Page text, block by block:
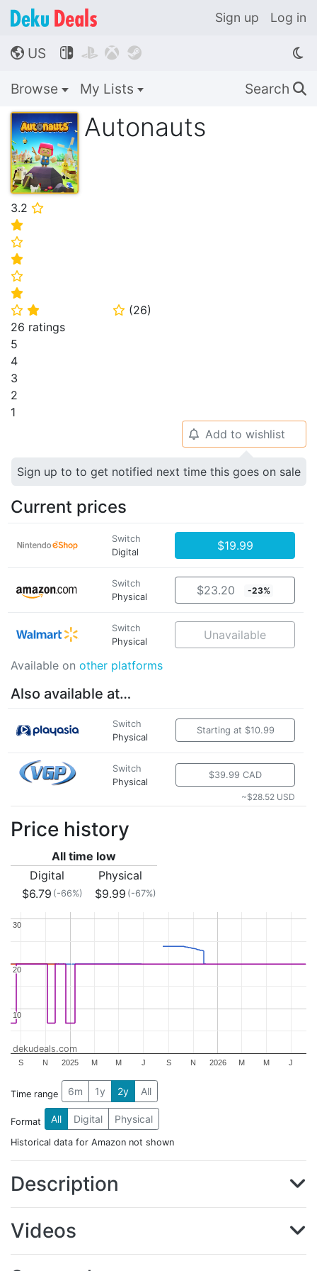
Sign up Log in
🌎 US    
Browse My Lists Search 🔍
Autonauts
3.2 ⭐
⭐
⭐
⭐
⭐
⭐
⭐ ⭐ ⭐ (26)
26 ratings
5
4
3
2
1
🔔 Add to wishlist
Sign up to to get notified next time this goes on sale
Current prices
Switch
Digital
$19.99
Switch
Physical
$23.20 -23%
Switch
Physical
Unavailable
Available on other platforms
Also available at…
Switch
Physical
Starting at $10.99
Switch
Physical
$39.99 CAD
~$28.52 USD
Price history
All time low
Digital
Physical
$6.79 (-66%) $9.99 (-67%)
2025 2026
S N M M J S N M M J
10
10
20
20
30
30
dekudeals.com
Time range 6m 1y 2y All
Format All Digital Physical
Historical data for Amazon not shown
Description
Videos